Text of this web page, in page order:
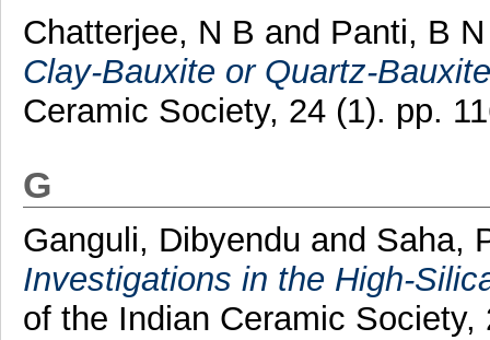
Chatterjee, N B and Panti, B N
Clay-Bauxite or Quartz-
Ceramic Society, 24 (1). pp.
G
Ganguli, Dibyendu and Saha,
Investigations in the High-
of the Indian Ceramic